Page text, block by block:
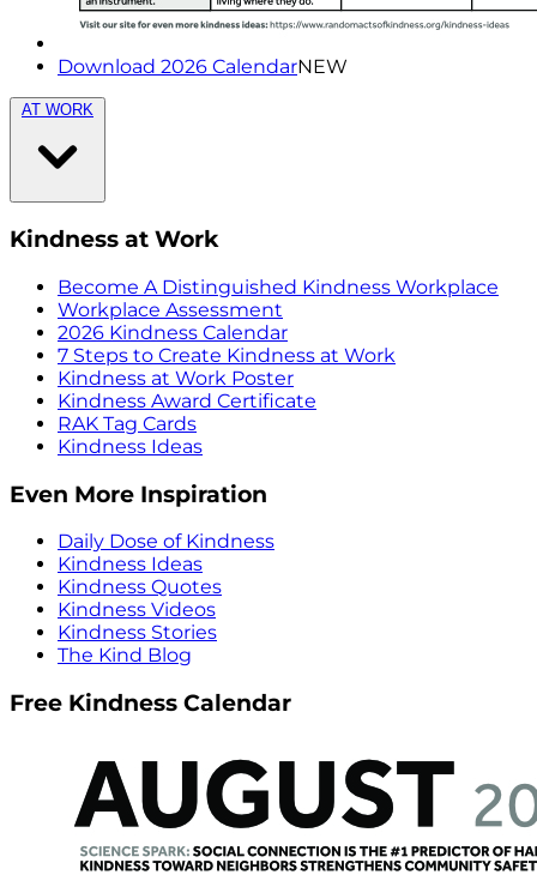
Download 2026 CalendarNEW
AT WORK
Kindness at Work
Become A Distinguished Kindness Workplace
Workplace Assessment
2026 Kindness Calendar
7 Steps to Create Kindness at Work
Kindness at Work Poster
Kindness Award Certificate
RAK Tag Cards
Kindness Ideas
Even More Inspiration
Daily Dose of Kindness
Kindness Ideas
Kindness Quotes
Kindness Videos
Kindness Stories
The Kind Blog
Free Kindness Calendar